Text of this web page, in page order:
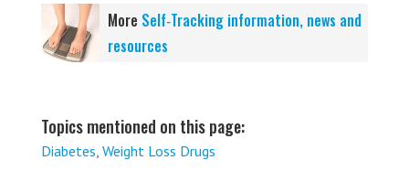
More Self‑Tracking information, news and
resources
Topics mentioned on this page:
Diabetes Weight Loss Drugs